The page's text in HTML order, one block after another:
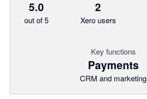
5.0
out of 5
2
Xero users
Key functions
Payments
CRM and marketing